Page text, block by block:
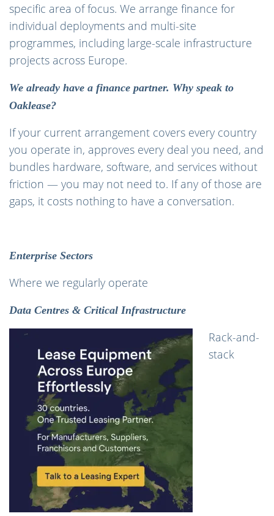
specific area of focus. We arrange finance for
individual deployments and multi-site
programmes, including large-scale infrastructure
projects across Europe.
We already have a finance partner. Why speak to
Oaklease?
If your current arrangement covers every country
you operate in, approves every deal you need, and
bundles hardware, software, and services without
friction — you may not need to. If any of those are
gaps, it costs nothing to have a conversation.
Enterprise Sectors
Where we regularly operate
Data Centres & Critical Infrastructure
Rack-and-
stack